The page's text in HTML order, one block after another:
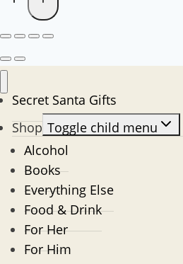
Secret Santa Gifts
Shop Toggle child menu
Alcohol
Books
Everything Else
Food & Drink
For Her
For Him